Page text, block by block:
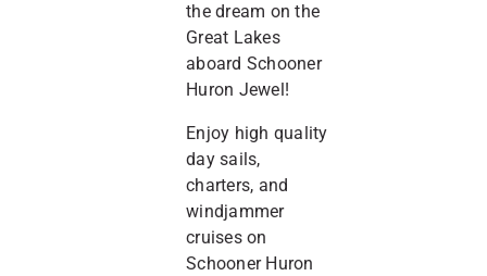
the dream on the
Great Lakes
aboard Schooner
Huron Jewel!
Enjoy high quality
day sails,
charters, and
windjammer
cruises on
Schooner Huron